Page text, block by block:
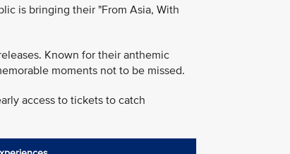
is bringing their "From Asia, With
Known for their anthemic
moments not to be missed.
access to tickets to catch